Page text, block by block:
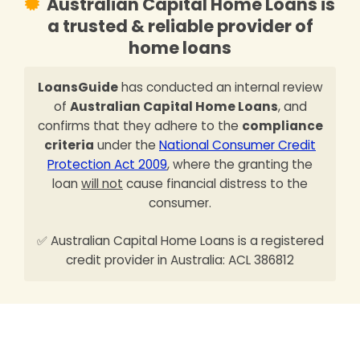
a trusted & reliable provider of
home loans
LoansGuidehas conducted an internal review
of Australian Capital Home Loans, and
confirms that they adhere to the compliance
criteria under the National Consumer Credit
Protection Act 2009, where the granting the
loan will not cause financial distress to the
consumer.
✅ Australian Capital Home Loans is a registered
credit provider in Australia: ACL 386812